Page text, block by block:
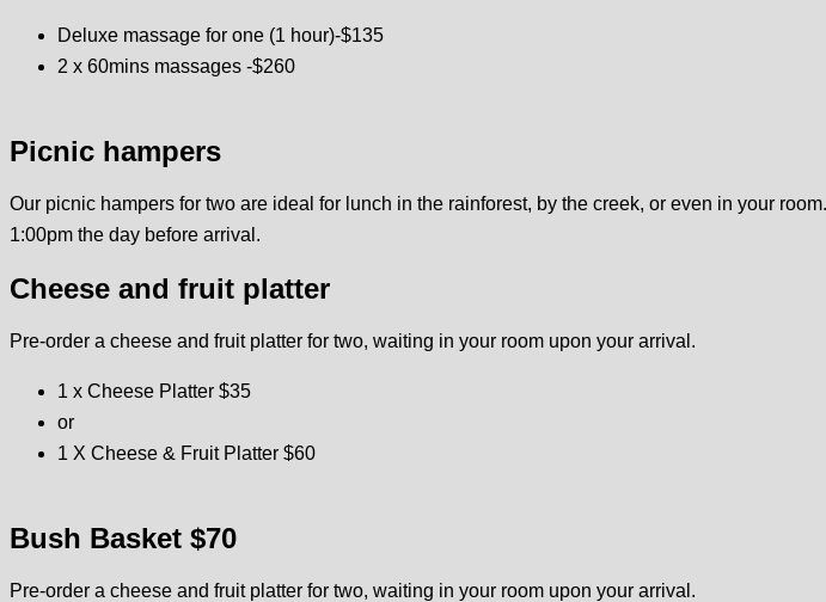
Deluxe massage for one (1 hour)-$135
2 x 60mins massages -$260
Picnic hampers
Our picnic hampers for two are ideal for lunch in the rainforest, by the creek, or even in your
1:00pm the day before arrival.
Cheese and fruit platter
Pre-order a cheese and fruit platter for two, waiting in your room upon your arrival.
1 x Cheese Platter $35
or
1 X Cheese & Fruit Platter $60
Bush Basket $70
Pre-order a cheese and fruit platter for two, waiting in your room upon your arrival.